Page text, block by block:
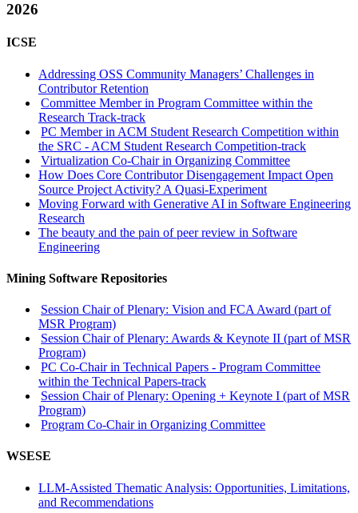
2026
ICSE
Addressing OSS Community Managers’ Challenges in
Contributor Retention
Committee Member in Program Committee within the
Research Track-track
PC Member in ACM Student Research Competition within
the SRC - ACM Student Research Competition-track
Virtualization Co-Chair in Organizing Committee
How Does Core Contributor Disengagement Impact Open
Source Project Activity? A Quasi-Experiment
Moving Forward with Generative AI in Software Engineering
Research
The beauty and the pain of peer review in Software
Engineering
Mining Software Repositories
Session Chair of Plenary: Vision and FCA Award (part of
MSR Program)
Session Chair of Plenary: Awards & Keynote II (part of MSR
Program)
PC Co-Chair in Technical Papers - Program Committee
within the Technical Papers-track
Session Chair of Plenary: Opening + Keynote I (part of MSR
Program)
Program Co-Chair in Organizing Committee
WSESE
LLM-Assisted Thematic Analysis: Opportunities, Limitations,
and Recommendations